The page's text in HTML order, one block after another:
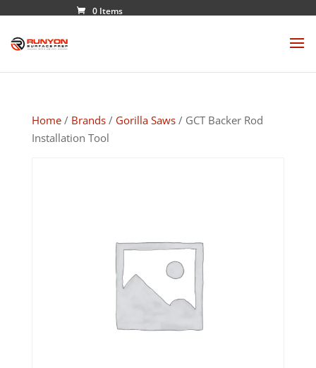
0 Items
Home/ Brands/ Gorilla Saws/ GCT Backer Rod
Installation Tool